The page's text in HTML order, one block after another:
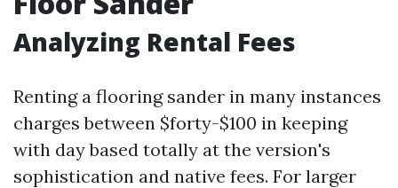
Analyzing Rental Fees
Renting a flooring sander in many instances
charges between $forty-$100 in keeping
with day based totally at the version's
sophistication and native fees. For larger